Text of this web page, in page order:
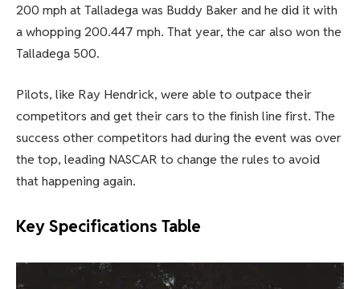
200 mph at Talladega was Buddy Baker and he did it with
a whopping 200.447 mph. That year, the car also won the
Talladega 500.
Pilots, like Ray Hendrick, were able to outpace their
competitors and get their cars to the finish line first. The
success other competitors had during the event was over
the top, leading NASCAR to change the rules to avoid
that happening again.
Key Specifications Table